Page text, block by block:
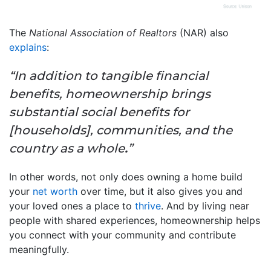
The National Association of Realtors (NAR) also
explains:
“In addition to tangible financial
benefits, homeownership brings
substantial social benefits for
[households], communities, and the
country as a whole.”
In other words, not only does owning a home build
your net worth over time, but it also gives you and
your loved ones a place to thrive. And by living near
people with shared experiences, homeownership helps
you connect with your community and contribute
meaningfully.